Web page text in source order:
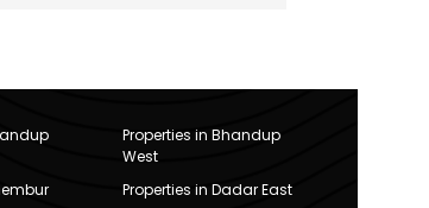
Properties in Bhandup
West
Properties in Dadar East